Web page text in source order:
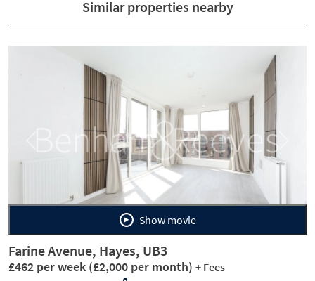
Similar properties nearby
Show movie
Farine Avenue, Hayes, UB3
£462 per week (£2,000 per month) + Fees